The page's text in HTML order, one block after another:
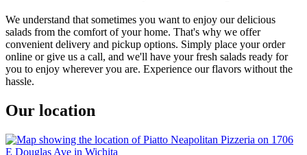
We understand that sometimes you want to enjoy our delicious
salads from the comfort of your home. That's why we offer
convenient delivery and pickup options. Simply place your order
online or give us a call, and we'll have your fresh salads ready for
you to enjoy wherever you are. Experience our flavors without the
hassle.
Our location